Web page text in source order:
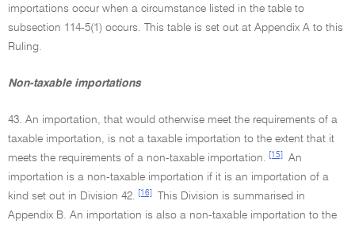
importations occur when a circumstance listed in the table to
subsection 114-5(1) occurs. This table is set out at Appendix A to this
Ruling.
Non-taxable importations
43. An importation, that would otherwise meet the requirements of a
taxable importation, is not a taxable importation to the extent that it
meets the requirements of a non-taxable importation.
[15]
An
importation is a non-taxable importation if it is an importation of a
kind set out in Division 42.
[16]
This Division is summarised in
Appendix B. An importation is also a non-taxable importation to the